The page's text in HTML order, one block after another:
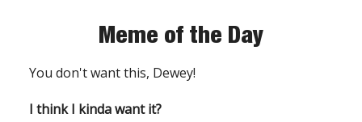
Meme of the Day
You don't want this, Dewey!
I think I kinda want it?